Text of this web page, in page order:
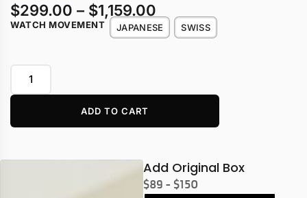
$299.00 – $1,159.00
WATCH MOVEMENT JAPANESE SWISS
ADD TO CART
Add Original Box
$89 - $150